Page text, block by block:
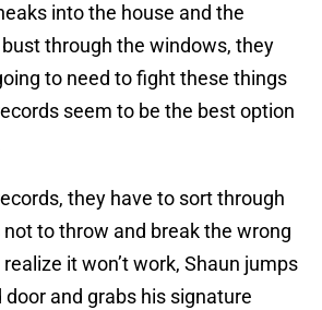
into the house and the
through the windows, they
to need to fight these things
seem to be the best option
they have to sort through
to throw and break the wrong
it won’t work, Shaun jumps
and grabs his signature